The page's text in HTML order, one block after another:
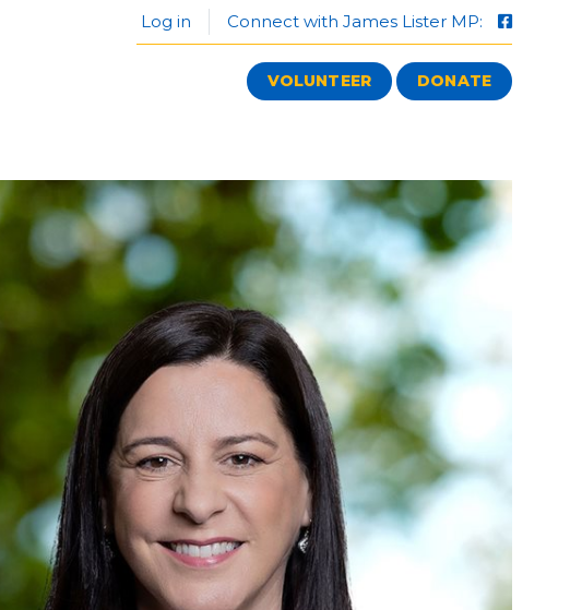
Log in Connect with James Lister MP:
VOLUNTEER DONATE